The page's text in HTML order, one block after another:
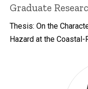
Title/Position
Graduate
Thesis: On the
Hazard at the